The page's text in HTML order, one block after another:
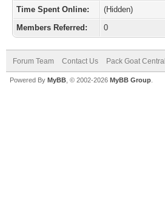
Time Spent Online:
(Hidden)
Members Referred:
0
Forum Team Contact Us Pack Goat Central
Powered By MyBB , © 2002-2026 MyBB Group